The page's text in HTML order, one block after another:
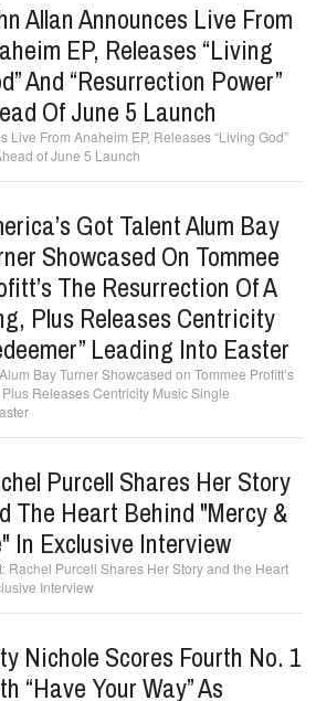
Allan Announces Live From
EP, Releases “Living
And “Resurrection Power”
Of June 5 Launch
Live From Anaheim EP, Releases “Living God”
of June 5 Launch
Got Talent Alum Bay
Showcased On Tommee
The Resurrection Of A
Plus Releases Centricity
Leading Into Easter
Bay Turner Showcased on Tommee Profitt’s
Releases Centricity Music Single
Purcell Shares Her Story
The Heart Behind "Mercy &
In Exclusive Interview
Rachel Purcell Shares Her Story and the Heart
Interview
Nichole Scores Fourth No. 1
“Have Your Way” As